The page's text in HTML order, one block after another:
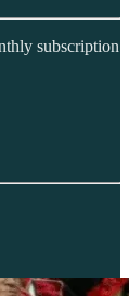
subscription